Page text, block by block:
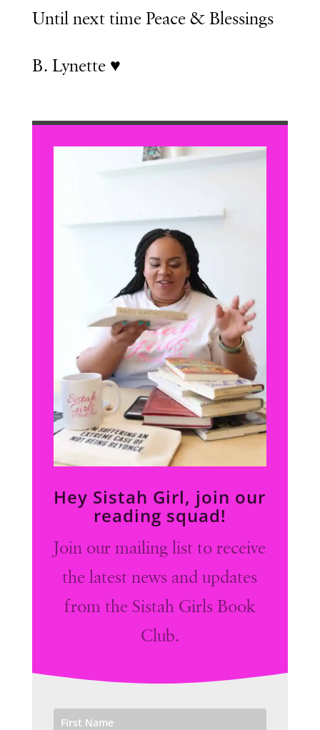
Until next time Peace & Blessings
B. Lynette ♥️
Hey Sistah Girl, join our
reading squad!
Join our mailing list to receive
the latest news and updates
from the Sistah Girls Book
Club.